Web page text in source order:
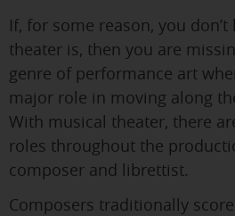
If, for some reason, you
theater is, then you are
genre of performance art
major role in moving along
With musical theater, there
roles throughout the
composer and librettist.
Composers traditionally